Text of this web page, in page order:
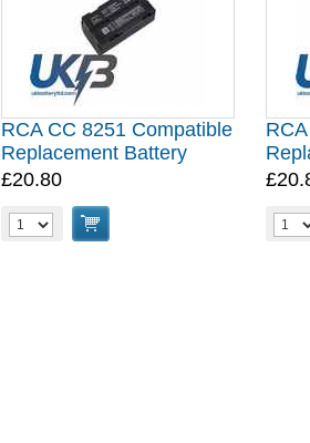
RCA CC 8251 Compatible
Replacement Battery
£20.80